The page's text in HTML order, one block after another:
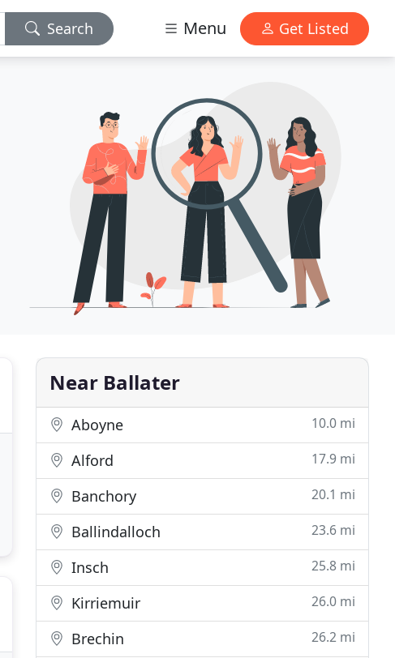
Search Menu Get Listed
Near Ballater
Aboyne 10.0 mi
Alford 17.9 mi
Banchory 20.1 mi
Ballindalloch 23.6 mi
Insch 25.8 mi
Kirriemuir 26.0 mi
Brechin 26.2 mi